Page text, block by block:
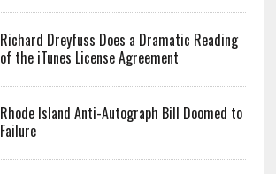
Richard Dreyfuss Does a Dramatic Reading
of the iTunes License Agreement
Rhode Island Anti-Autograph Bill Doomed to
Failure